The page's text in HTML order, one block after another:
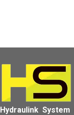
Hydraulink System